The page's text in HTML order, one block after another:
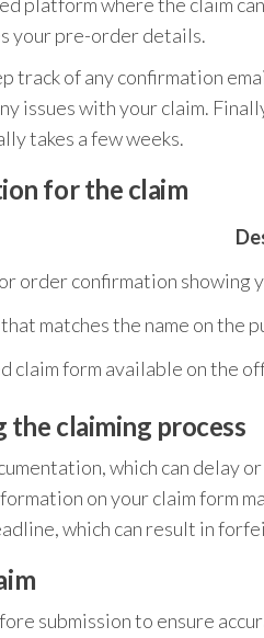
your pre-order details.
track of any confirmation
issues with your claim.
takes a few weeks.
for the claim
order confirmation showing
matches the name on the
claim form available on the
claiming process
which can delay
on your claim form
which can result in
submission to ensure